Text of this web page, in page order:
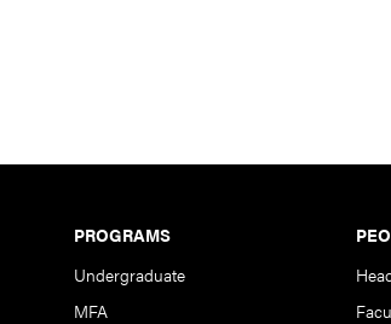
PROGRAMS
Undergraduate
MFA